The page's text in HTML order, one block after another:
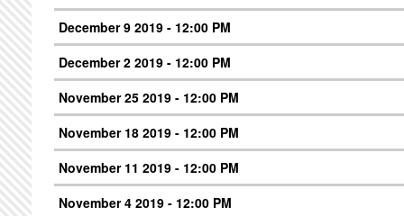
December 9 2019 - 12:00 PM
December 2 2019 - 12:00 PM
November 25 2019 - 12:00 PM
November 18 2019 - 12:00 PM
November 11 2019 - 12:00 PM
November 4 2019 - 12:00 PM